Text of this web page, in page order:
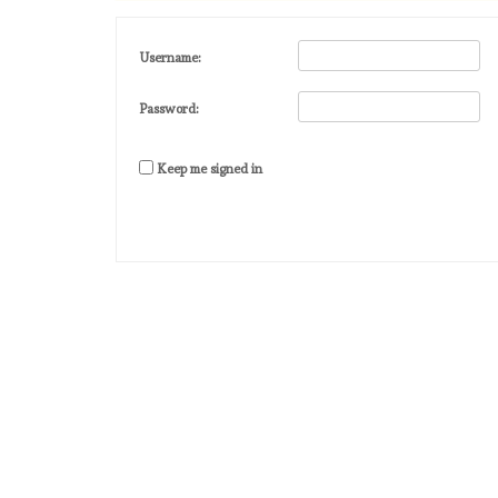
Username:
Password:
Keep me signed in